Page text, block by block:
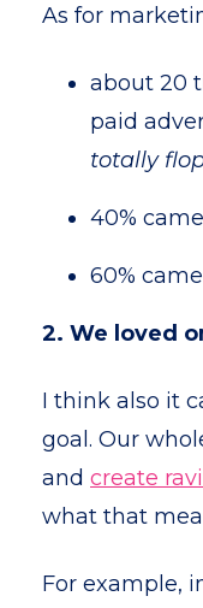
As for
about 20
paid
totally
40%
60%
2. We loved
I think also it
goal. Our
and create
what that
For example,